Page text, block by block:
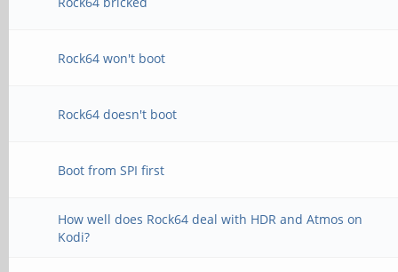
Rock64 won't boot
Rock64 doesn't boot
Boot from SPI first
How well does Rock64 deal with HDR and Atmos on
Kodi?